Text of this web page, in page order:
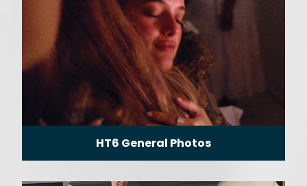
HT6 General Photos